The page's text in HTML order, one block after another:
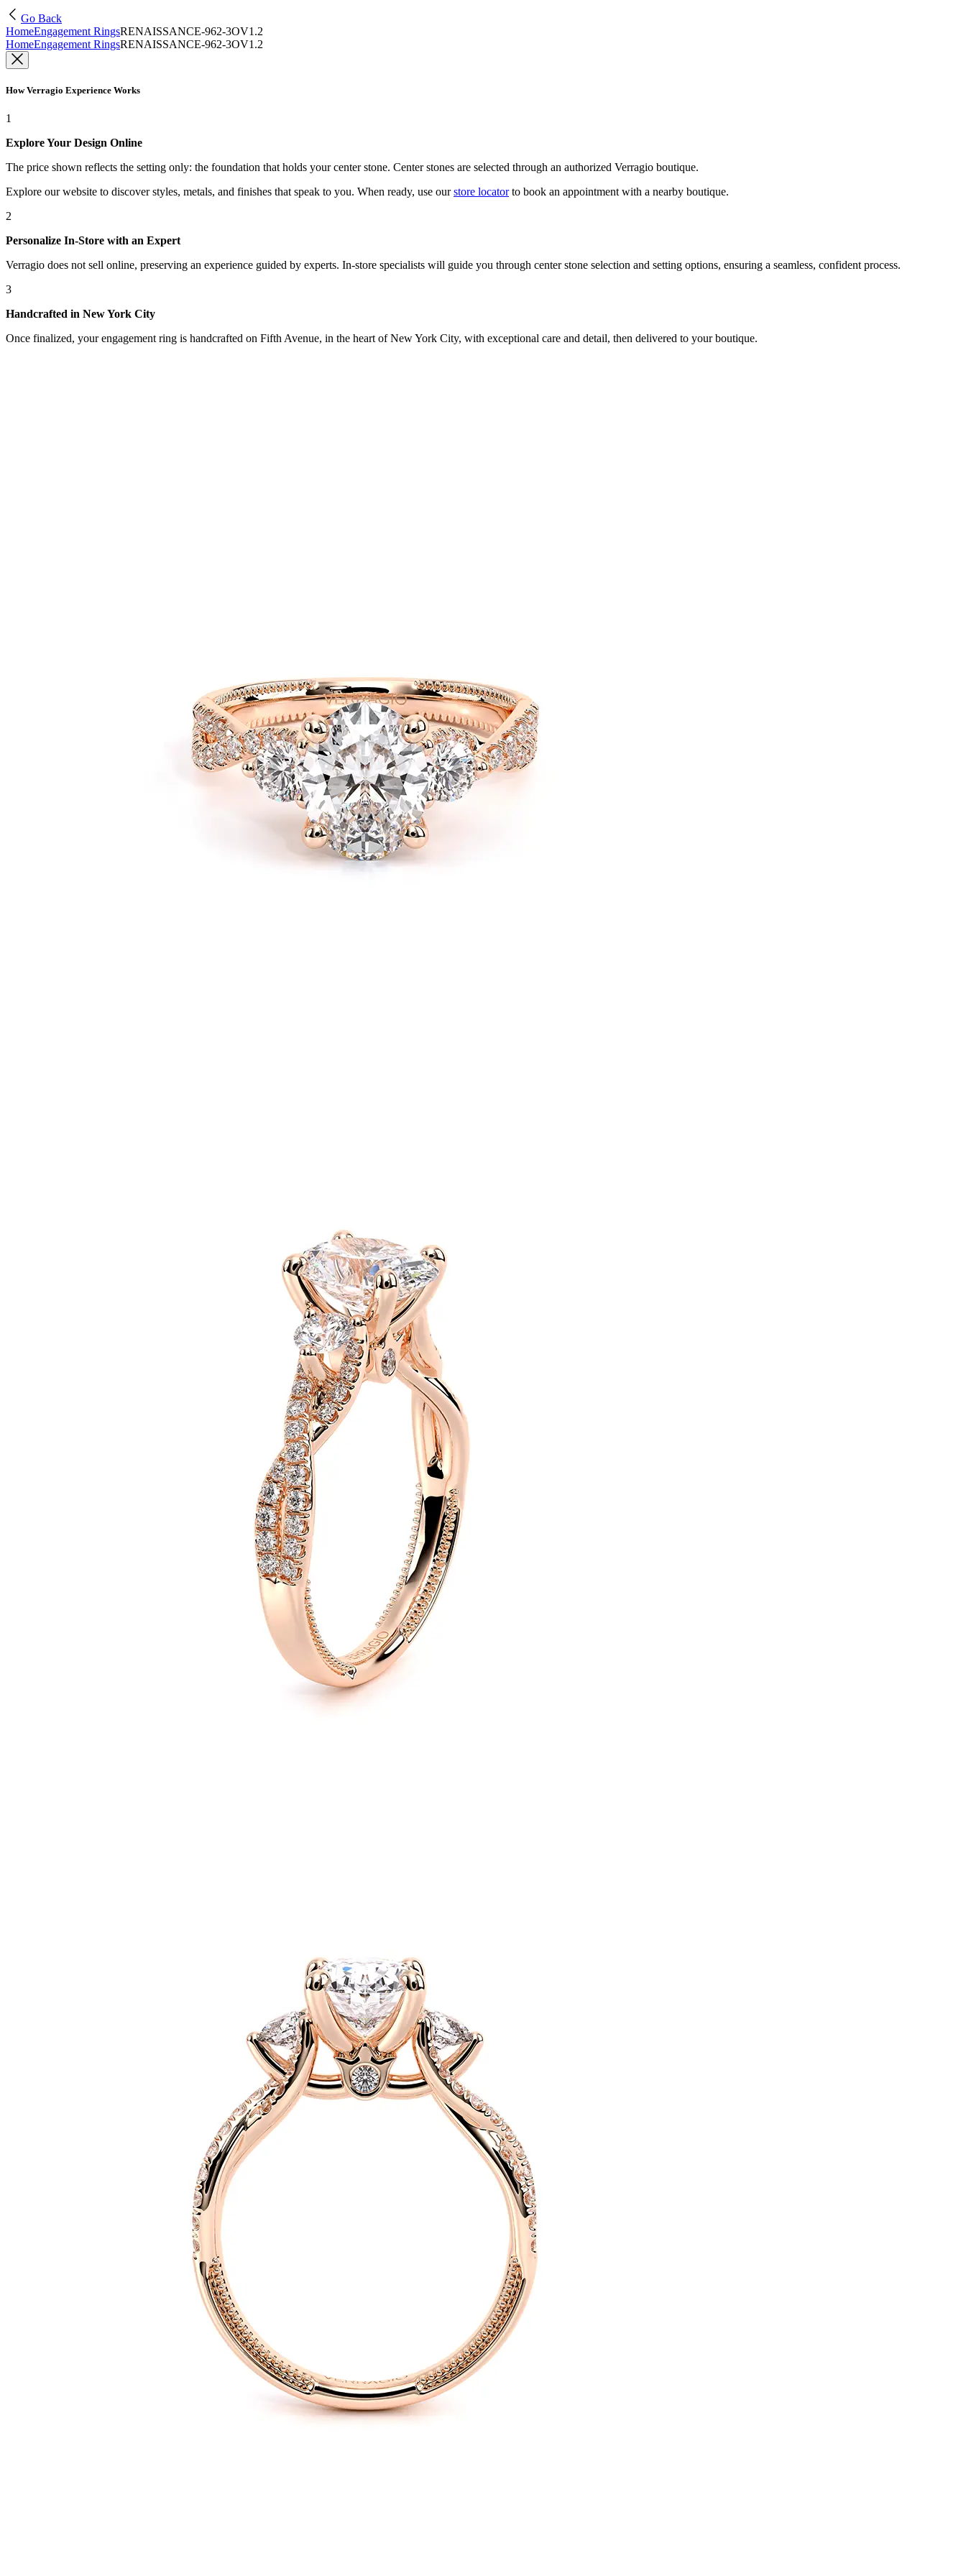
Go Back
HomeEngagement RingsRENAISSANCE-962-3OV1.2
HomeEngagement RingsRENAISSANCE-962-3OV1.2
How Verragio Experience Works
1
Explore Your Design Online
The price shown reflects the setting only: the foundation that holds your center stone. Center stones are selected through an authorized Verragio boutique.
Explore our website to discover styles, metals, and finishes that speak to you. When ready, use our store locatorto book an appointment with a nearby boutique.
2
Personalize In-Store with an Expert
Verragio does not sell online, preserving an experience guided by experts. In-store specialists will guide you through center stone selection and setting options, ensuring a seamless, confident process.
3
Handcrafted in New York City
Once finalized, your engagement ring is handcrafted on Fifth Avenue, in the heart of New York City, with exceptional care and detail, then delivered to your boutique.